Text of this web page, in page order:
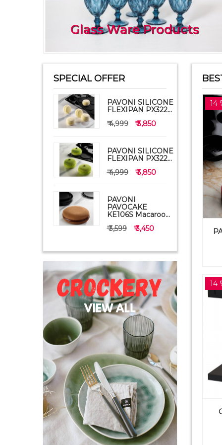
Glass Ware Products
SPECIAL OFFER
PAVONI SILICONE
FLEXIPAN PX322...
₹ 4,999
₹ 3,850
PAVONI SILICONE
FLEXIPAN PX322...
₹ 4,999
₹ 3,850
PAVONI
PAVOCAKE
KE106S Macaroo...
₹ 3,599
₹ 3,450
14
14